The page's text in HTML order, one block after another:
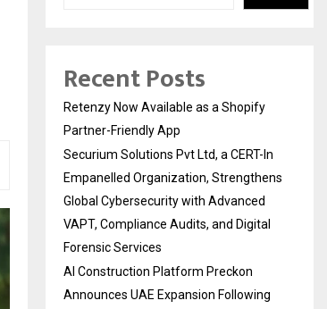
Recent Posts
Retenzy Now Available as a Shopify
Partner-Friendly App
Securium Solutions Pvt Ltd, a CERT-In
Empanelled Organization, Strengthens
Global Cybersecurity with Advanced
VAPT, Compliance Audits, and Digital
Forensic Services
AI Construction Platform Preckon
Announces UAE Expansion Following